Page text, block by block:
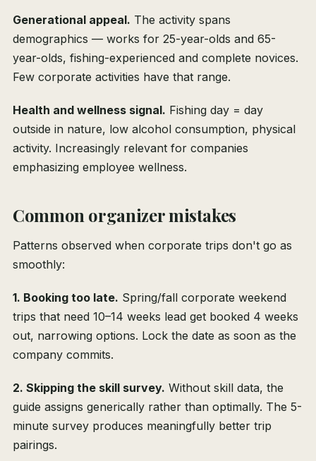
Generational appeal. The activity spans
demographics — works for 25-year-olds and 65-
year-olds, fishing-experienced and complete novices.
Few corporate activities have that range.
Health and wellness signal. Fishing day = day
outside in nature, low alcohol consumption, physical
activity. Increasingly relevant for companies
emphasizing employee wellness.
Common organizer mistakes
Patterns observed when corporate trips don't go as
smoothly:
1. Booking too late. Spring/fall corporate weekend
trips that need 10–14 weeks lead get booked 4 weeks
out, narrowing options. Lock the date as soon as the
company commits.
2. Skipping the skill survey. Without skill data, the
guide assigns generically rather than optimally. The 5-
minute survey produces meaningfully better trip
pairings.